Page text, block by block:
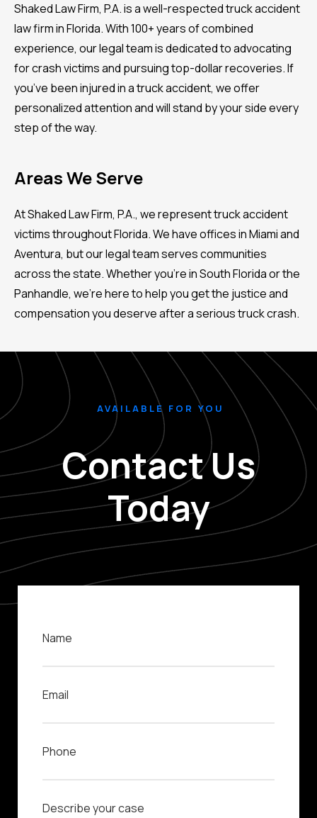
Shaked Law Firm, P.A. is a well-respected truck accident
law firm in Florida. With 100+ years of combined
experience, our legal team is dedicated to advocating
for crash victims and pursuing top-dollar recoveries. If
you’ve been injured in a truck accident, we offer
personalized attention and will stand by your side every
step of the way.
Areas We Serve
At Shaked Law Firm, P.A., we represent truck accident
victims throughout Florida. We have offices in Miami and
Aventura, but our legal team serves communities
across the state. Whether you're in South Florida or the
Panhandle, we’re here to help you get the justice and
compensation you deserve after a serious truck crash.
AVAILABLE FOR YOU
Contact Us
Today